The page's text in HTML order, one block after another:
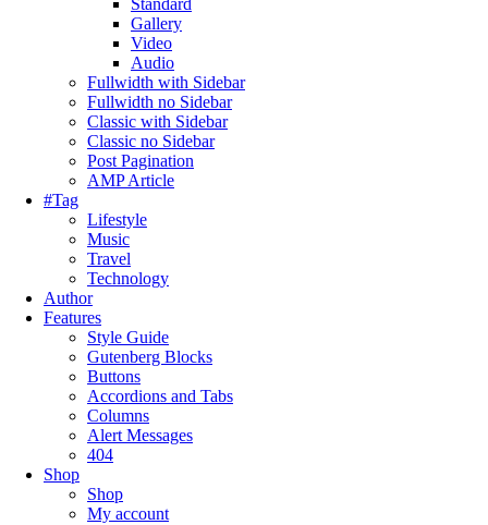
Standard
Gallery
Video
Audio
Fullwidth with Sidebar
Fullwidth no Sidebar
Classic with Sidebar
Classic no Sidebar
Post Pagination
AMP Article
#Tag
Lifestyle
Music
Travel
Technology
Author
Features
Style Guide
Gutenberg Blocks
Buttons
Accordions and Tabs
Columns
Alert Messages
404
Shop
Shop
My account